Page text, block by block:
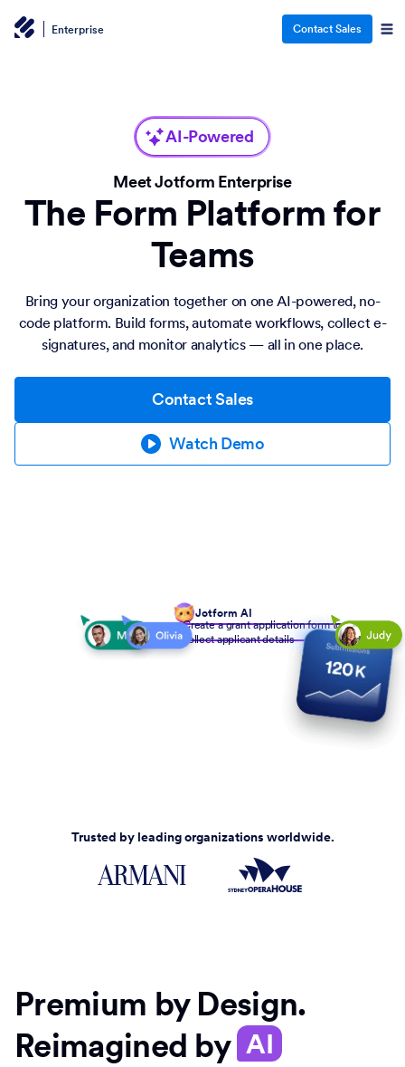
Enterprise Contact Sales
AI-Powered
Meet Jotform Enterprise
The Form Platform for
Teams
Bring your organization together on one AI-powered, no-
code platform. Build forms, automate workflows, collect e-
signatures, and monitor analytics — all in one place.
Contact Sales
Watch Demo
Jotform AI
Create a grant application form to
collect applicant details
Trusted by leading organizations worldwide.
Premium by Design.
Reimagined by AI